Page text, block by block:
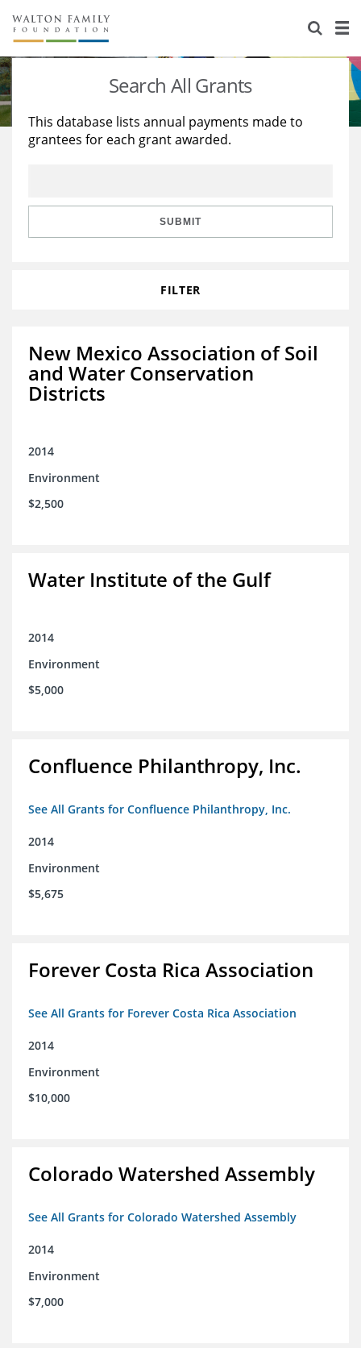
About Us
Staff
Reports & Financials
Stories
Education
Learning
Search All Grants
This database lists annual payments made to
grantees for each grant awarded.
SUBMIT
FILTER
New Mexico Association of Soil
and Water Conservation
Districts
2014
Environment
$2,500
Water Institute of the Gulf
2014
Environment
$5,000
Confluence Philanthropy, Inc.
See All Grants for Confluence Philanthropy, Inc.
2014
Environment
$5,675
Forever Costa Rica Association
See All Grants for Forever Costa Rica Association
2014
Environment
$10,000
Colorado Watershed Assembly
See All Grants for Colorado Watershed Assembly
2014
Environment
$7,000